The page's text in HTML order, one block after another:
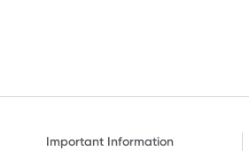
Important Information